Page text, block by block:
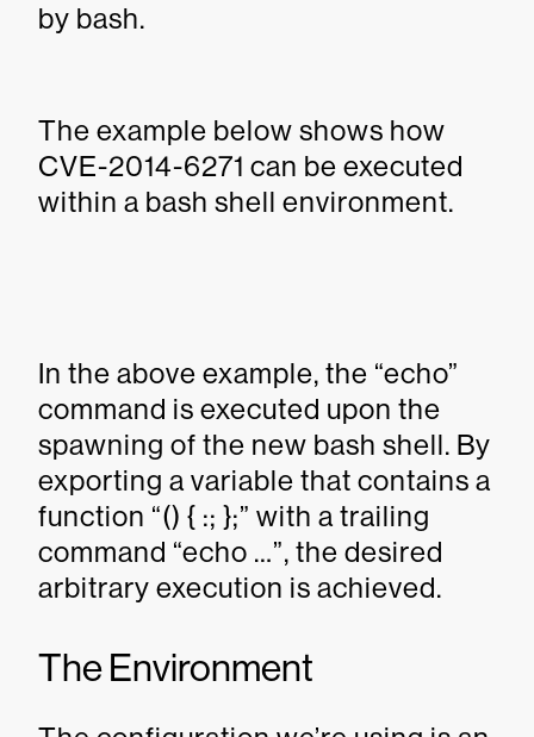
by bash.
The example below shows how
CVE-2014-6271 can be executed
within a bash shell environment.
In the above example, the “echo”
command is executed upon the
spawning of the new bash shell. By
exporting a variable that contains a
function “() { :; };” with a trailing
command “echo …”, the desired
arbitrary execution is achieved.
The Environment